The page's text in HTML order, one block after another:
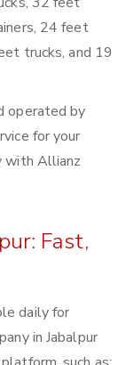
24 feet
trucks, and 19
operated by
for your
with Allianz
Fast,
daily for
in Jabalpur